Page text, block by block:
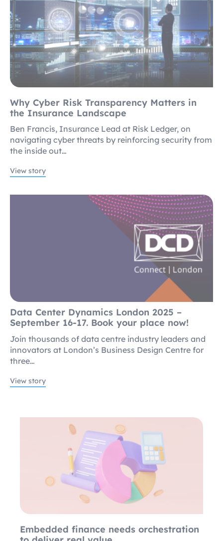
Why Cyber Risk Transparency Matters in
the Insurance Landscape
Ben Francis, Insurance Lead at Risk Ledger, on
navigating cyber threats by reinforcing security from
the inside out…
View story
Data Center Dynamics London 2025 –
September 16-17. Book your place now!
Join thousands of data centre industry leaders and
innovators at London’s Business Design Centre for
three…
View story
Embedded finance needs orchestration